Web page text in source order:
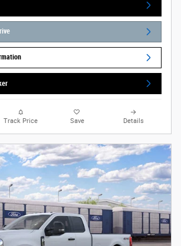
Track Price Save Details